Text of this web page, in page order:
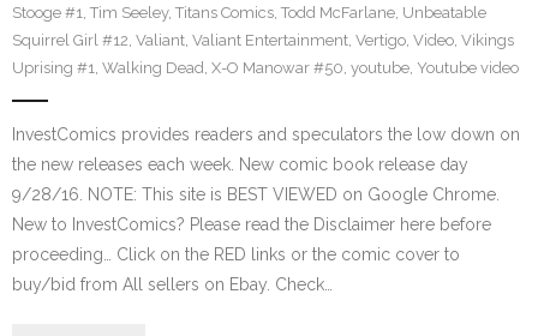
Stooge #1, Tim Seeley, Titans Comics, Todd McFarlane, Unbeatable
Squirrel Girl #12, Valiant, Valiant Entertainment, Vertigo, Video, Vikings
Uprising #1, Walking Dead, X-O Manowar #50, youtube, Youtube video
InvestComics provides readers and speculators the low down on
the new releases each week. New comic book release day
9/28/16. NOTE: This site is BEST VIEWED on Google Chrome.
New to InvestComics? Please read the Disclaimer here before
proceeding… Click on the RED links or the comic cover to
buy/bid from All sellers on Ebay. Check…